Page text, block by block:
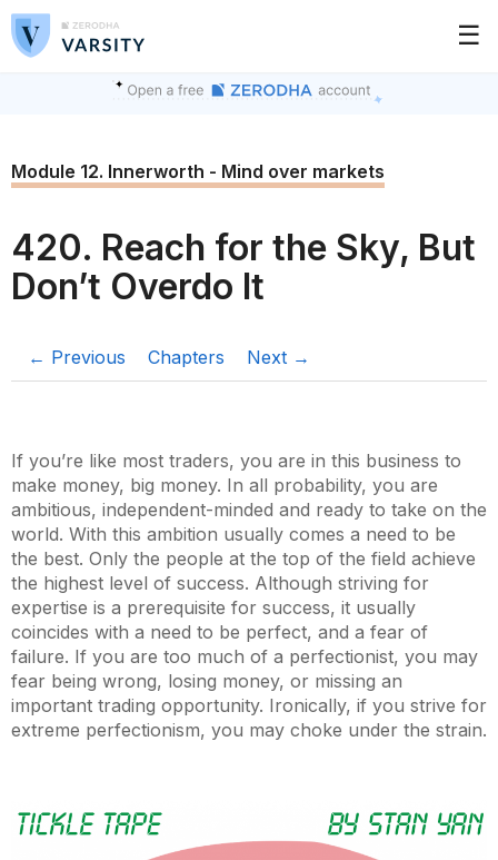
☰
Module 12. Innerworth - Mind over markets
420. Reach for the Sky, But
Don’t Overdo It
← Previous Chapters Next →
If you’re like most traders, you are in this business to
make money, big money. In all probability, you are
ambitious, independent-minded and ready to take on the
world. With this ambition usually comes a need to be
the best. Only the people at the top of the field achieve
the highest level of success. Although striving for
expertise is a prerequisite for success, it usually
coincides with a need to be perfect, and a fear of
failure. If you are too much of a perfectionist, you may
fear being wrong, losing money, or missing an
important trading opportunity. Ironically, if you strive for
extreme perfectionism, you may choke under the strain.